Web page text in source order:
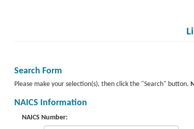
Search Form
Please make your selection(s), then click the "Search" button.
NAICS Information
NAICS Number: